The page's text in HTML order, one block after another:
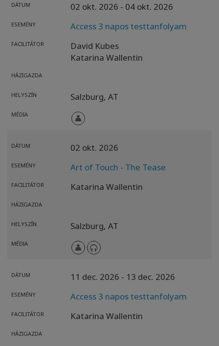
DÁTUM 02 okt. 2026 - 04 okt. 2026
ESEMÉNY Access 3 napos testtanfolyam
FACILITÁTOR
David Kubes
Katarina Wallentin
HÁZIGAZDA
HELYSZÍN Salzburg, AT
MÉDIA
DÁTUM 02 okt. 2026
ESEMÉNY Art of Touch - The Tease
FACILITÁTOR Katarina Wallentin
HÁZIGAZDA
HELYSZÍN Salzburg, AT
MÉDIA
DÁTUM 11 dec. 2026 - 13 dec. 2026
ESEMÉNY Access 3 napos testtanfolyam
FACILITÁTOR Katarina Wallentin
HÁZIGAZDA